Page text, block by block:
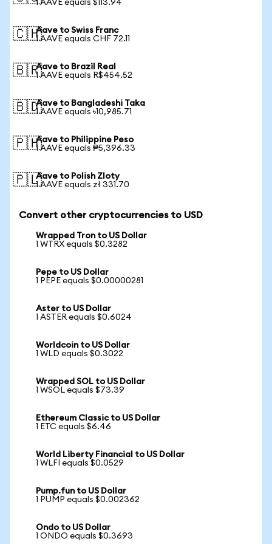
1 AAVE equals $113.94
🇨🇭Aave to Swiss Franc
1 AAVE equals CHF 72.11
🇧🇷Aave to Brazil Real
1 AAVE equals R$454.52
🇧🇩Aave to Bangladeshi Taka
1 AAVE equals ৳10,985.71
🇵🇭Aave to Philippine Peso
1 AAVE equals ₱5,396.33
🇵🇱Aave to Polish Zloty
1 AAVE equals zł 331.70
Convert other cryptocurrencies to USD
Wrapped Tron to US Dollar
1 WTRX equals $0.3282
Pepe to US Dollar
1 PEPE equals $0.00000281
Aster to US Dollar
1 ASTER equals $0.6024
Worldcoin to US Dollar
1 WLD equals $0.3022
Wrapped SOL to US Dollar
1 WSOL equals $73.39
Ethereum Classic to US Dollar
1 ETC equals $6.46
World Liberty Financial to US Dollar
1 WLFI equals $0.0529
Pump.fun to US Dollar
1 PUMP equals $0.002362
Ondo to US Dollar
1 ONDO equals $0.3693